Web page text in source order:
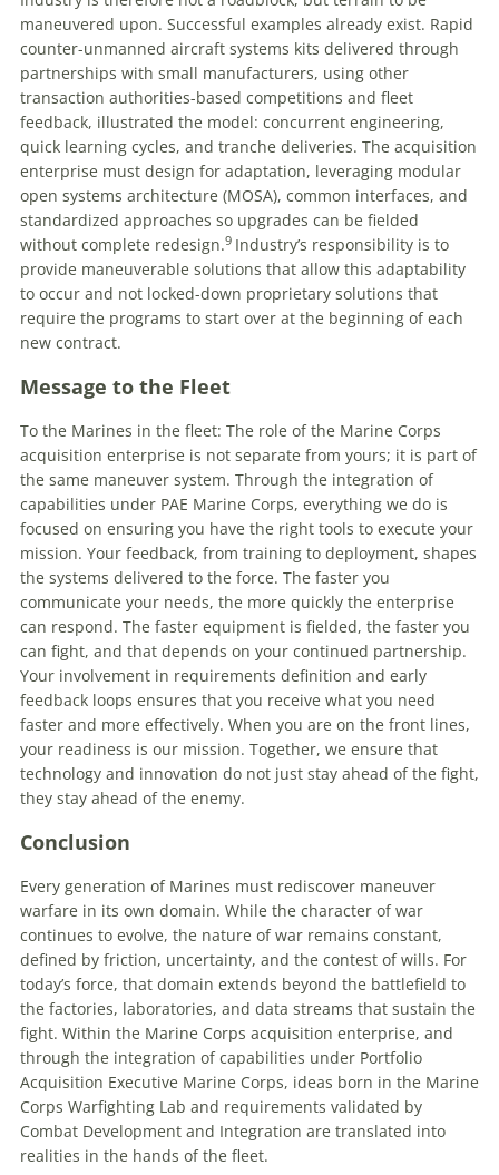
maneuvered upon. Successful examples already exist. Rapid
counter-unmanned aircraft systems kits delivered through
partnerships with small manufacturers, using other
transaction authorities-based competitions and fleet
feedback, illustrated the model: concurrent engineering,
quick learning cycles, and tranche deliveries. The acquisition
enterprise must design for adaptation, leveraging modular
open systems architecture (MOSA), common interfaces, and
standardized approaches so upgrades can be fielded
without complete redesign.9 Industry’s responsibility is to
provide maneuverable solutions that allow this adaptability
to occur and not locked-down proprietary solutions that
require the programs to start over at the beginning of each
new contract.
Message to the Fleet
To the Marines in the fleet: The role of the Marine Corps
acquisition enterprise is not separate from yours; it is part of
the same maneuver system. Through the integration of
capabilities under PAE Marine Corps, everything we do is
focused on ensuring you have the right tools to execute your
mission. Your feedback, from training to deployment, shapes
the systems delivered to the force. The faster you
communicate your needs, the more quickly the enterprise
can respond. The faster equipment is fielded, the faster you
can fight, and that depends on your continued partnership.
Your involvement in requirements definition and early
feedback loops ensures that you receive what you need
faster and more effectively. When you are on the front lines,
your readiness is our mission. Together, we ensure that
technology and innovation do not just stay ahead of the fight,
they stay ahead of the enemy.
Conclusion
Every generation of Marines must rediscover maneuver
warfare in its own domain. While the character of war
continues to evolve, the nature of war remains constant,
defined by friction, uncertainty, and the contest of wills. For
today’s force, that domain extends beyond the battlefield to
the factories, laboratories, and data streams that sustain the
fight. Within the Marine Corps acquisition enterprise, and
through the integration of capabilities under Portfolio
Acquisition Executive Marine Corps, ideas born in the Marine
Corps Warfighting Lab and requirements validated by
Combat Development and Integration are translated into
realities in the hands of the fleet.